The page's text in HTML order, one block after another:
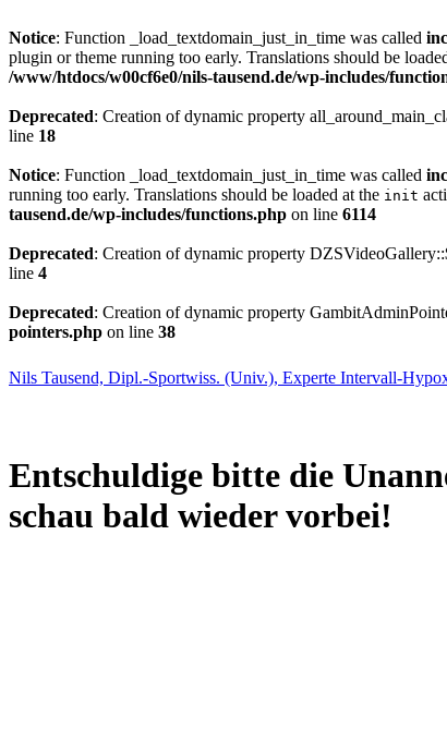
Notice: Function _load_textdomain_just_in_time was called
plugin or theme running too early. Translations should be
/www/htdocs/w00cf6e0/nils-tausend.de/wp-includes/
Deprecated: Creation of dynamic property
line 18
Notice: Function _load_textdomain_just_in_time was called
running too early. Translations should be loaded at the init
tausend.de/wp-includes/functions.php on line 6114
Deprecated: Creation of dynamic property
line 4
Deprecated: Creation of dynamic property
pointers.php on line 38
Nils Tausend, Dipl.-Sportwiss. (Univ.), Experte Intervall-
Entschuldige bitte die
schau bald wieder vorbei!